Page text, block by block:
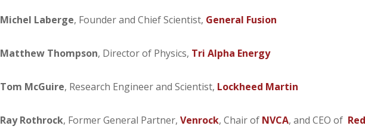
Michel Laberge, Founder and Chief Scientist, General Fusion
Matthew Thompson, Director of Physics, Tri Alpha Energy
Tom McGuire, Research Engineer and Scientist, Lockheed Martin
Ray Rothrock, Former General Partner, Venrock, Chair of NVCA, and CEO of